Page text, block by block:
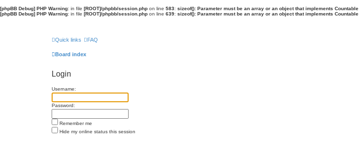
[phpBB Debug] PHP Warning: in file [ROOT]/phpbb/session.php on line 583: sizeof(): Parameter must be an array or an object that implements Countable
[phpBB Debug] PHP Warning: in file [ROOT]/phpbb/session.php on line 639: sizeof(): Parameter must be an array or an object that implements Countable
Quick links FAQ
Board index
Login
Username:
Password:
Remember me
Hide my online status this session